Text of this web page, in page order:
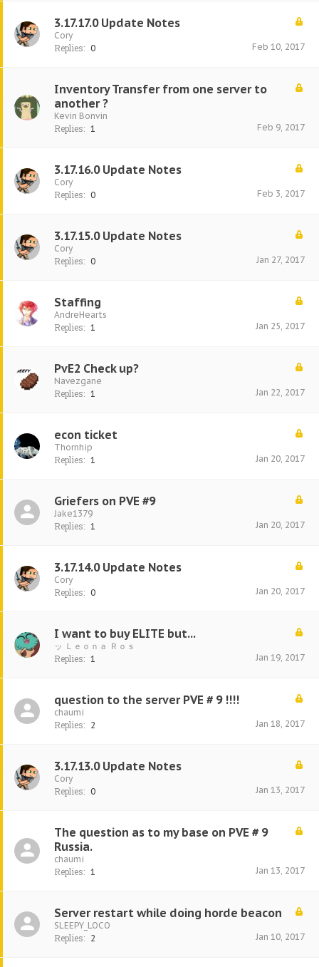
3.17.17.0 Update Notes
Cory
Replies: 0 Feb 10, 2017
Inventory Transfer from one server to
another ?
Kevin Bonvin
Replies: 1 Feb 9, 2017
3.17.16.0 Update Notes
Cory
Replies: 0 Feb 3, 2017
3.17.15.0 Update Notes
Cory
Replies: 0 Jan 27, 2017
Staffing
AndreHearts
Replies: 1 Jan 25, 2017
PvE2 Check up?
Navezgane
Replies: 1 Jan 22, 2017
econ ticket
Thornhip
Replies: 1 Jan 20, 2017
Griefers on PVE #9
Jake1379
Replies: 1 Jan 20, 2017
3.17.14.0 Update Notes
Cory
Replies: 0 Jan 20, 2017
I want to buy ELITE but...
ッ Ｌｅｏｎａ Ｒｏｓ
Replies: 1 Jan 19, 2017
question to the server PVE # 9 !!!!
chaumi
Replies: 2 Jan 18, 2017
3.17.13.0 Update Notes
Cory
Replies: 0 Jan 13, 2017
The question as to my base on PVE # 9
Russia.
chaumi
Replies: 1 Jan 13, 2017
Server restart while doing horde beacon
SLEEPY_LOCO
Replies: 2 Jan 10, 2017